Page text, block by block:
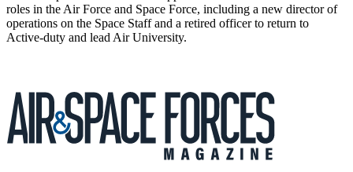
roles in the Air Force and Space Force, including a new director of
operations on the Space Staff and a retired officer to return to
Active-duty and lead Air University.